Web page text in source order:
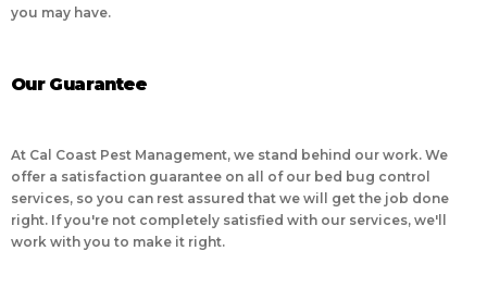
you may have.
Our Guarantee
At Cal Coast Pest Management, we stand behind our work. We
offer a satisfaction guarantee on all of our bed bug control
services, so you can rest assured that we will get the job done
right. If you're not completely satisfied with our services, we'll
work with you to make it right.